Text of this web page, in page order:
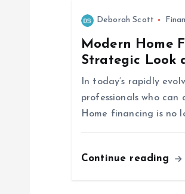
Deborah Scott
Modern Home
Strategic Look
In today’s rapidly
professionals who
Home financing is no
Continue reading